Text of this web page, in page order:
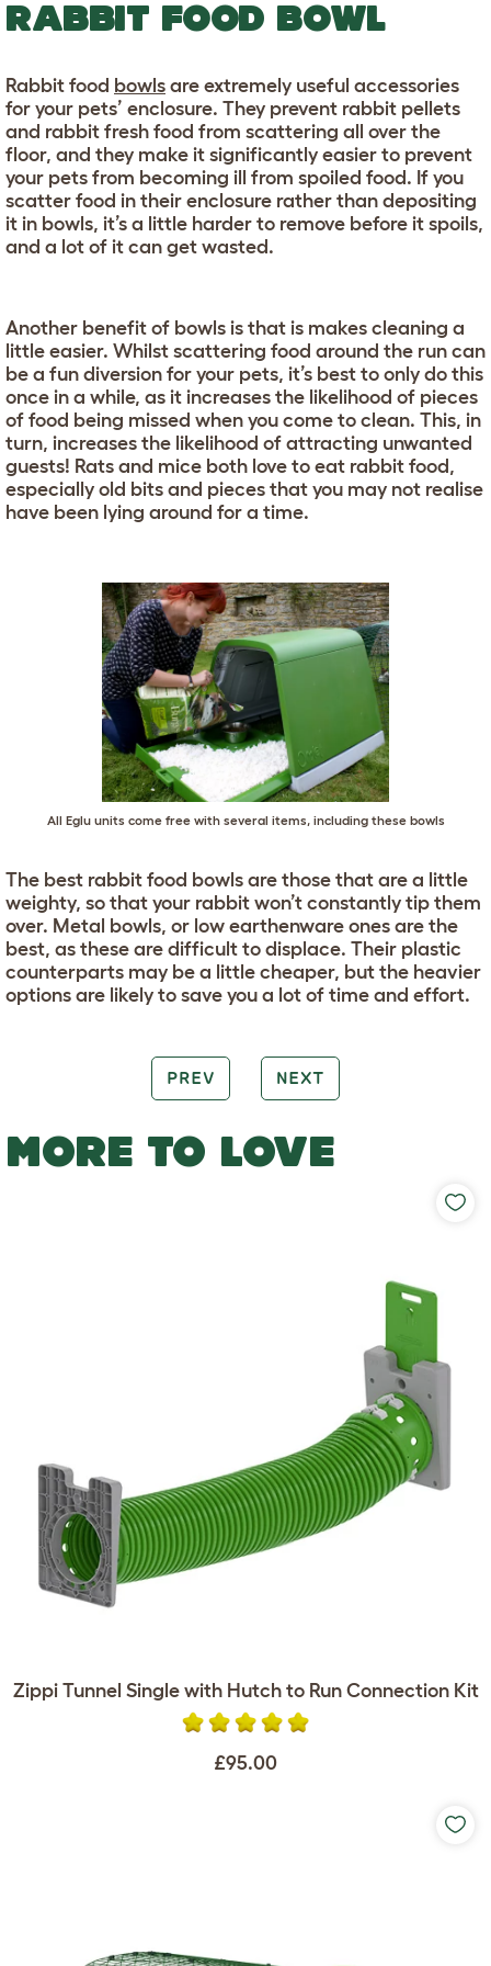
RABBIT FOOD BOWL
Rabbit food bowls are extremely useful accessories
for your pets’ enclosure. They prevent rabbit pellets
and rabbit fresh food from scattering all over the
floor, and they make it significantly easier to prevent
your pets from becoming ill from spoiled food. If you
scatter food in their enclosure rather than depositing
it in bowls, it’s a little harder to remove before it spoils,
and a lot of it can get wasted.
Another benefit of bowls is that is makes cleaning a
little easier. Whilst scattering food around the run can
be a fun diversion for your pets, it’s best to only do this
once in a while, as it increases the likelihood of pieces
of food being missed when you come to clean. This, in
turn, increases the likelihood of attracting unwanted
guests! Rats and mice both love to eat rabbit food,
especially old bits and pieces that you may not realise
have been lying around for a time.
All Egluunits come free with several items, including these bowls
The best rabbit food bowls are those that are a little
weighty, so that your rabbit won’t constantly tip them
over. Metal bowls, or low earthenware ones are the
best, as these are difficult to displace. Their plastic
counterparts may be a little cheaper, but the heavier
options are likely to save you a lot of time and effort.
PREV NEXT
MORE TO LOVE
Zippi Tunnel Single with Hutch to Run Connection Kit
£95.00